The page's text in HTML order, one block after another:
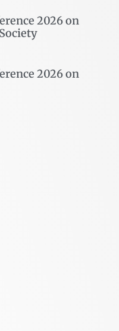
2026 on
2026 on